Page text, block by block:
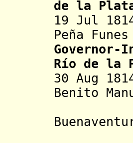
de la
19 Jul
Peña
Governor-
Río de la
30 Aug
Benito